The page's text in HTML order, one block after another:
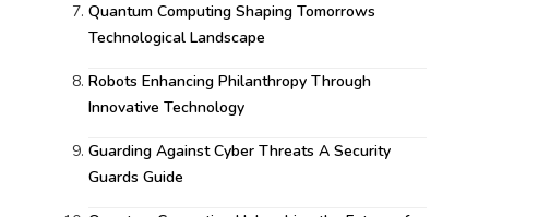
Quantum Computing Shaping Tomorrows
Technological Landscape
Robots Enhancing Philanthropy Through
Innovative Technology
Guarding Against Cyber Threats A Security
Guards Guide